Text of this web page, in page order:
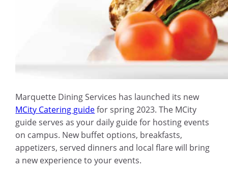
Marquette Dining Services has launched its new
MCity Catering guidefor spring 2023.The MCity
guide serves as your daily guide for hosting events
on campus. New buffet options, breakfasts,
appetizers, served dinners and local flare will bring
a new experience to your events.